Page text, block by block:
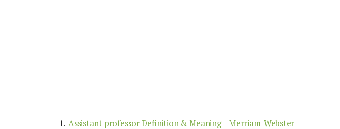
Assistant professor Definition & Meaning – Merriam-Webster